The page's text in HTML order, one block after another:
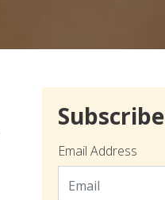
Subscribe
Email Address